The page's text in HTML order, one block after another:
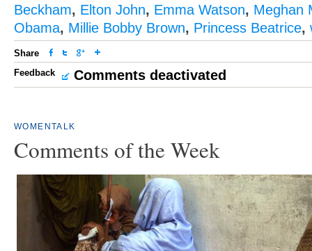
Beckham, Elton John, Emma Watson, Meghan
Obama, Millie Bobby Brown, Princess Beatrice,
Share
Feedback
Comments deactivated
WOMENTALK
Comments of the Week